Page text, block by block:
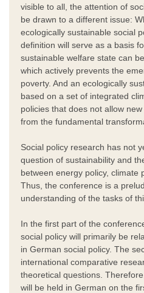
visible to all, the attention of
be drawn to a different issue:
ecologically sustainable social
definition will serve as a basis
sustainable welfare state can
which actively prevents the
poverty. And an ecologically
based on a set of integrated
policies that does not allow
from the fundamental
Social policy research has not
question of sustainability and
between energy policy, climate
Thus, the conference is a
understanding of the tasks of
In the first part of the
social policy will primarily be
in German social policy. The
international comparative
theoretical questions.
will be held in German on the